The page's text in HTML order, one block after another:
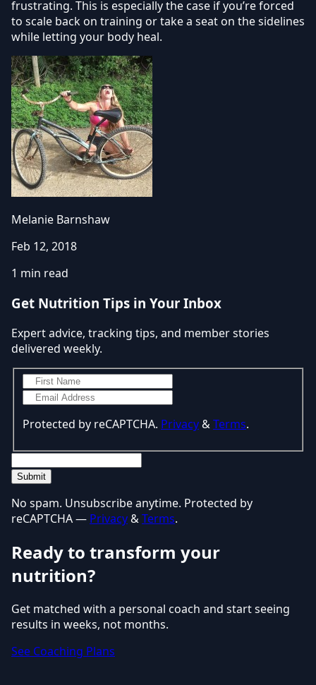
frustrating. This is especially the case if you’re forced
to scale back on training or take a seat on the sidelines
while letting your body heal.
Melanie Barnshaw
Feb 12, 2018
1 min read
Get Nutrition Tips in Your Inbox
Expert advice, tracking tips, and member stories
delivered weekly.
Protected by reCAPTCHA. Privacy&Terms.
Submit
No spam. Unsubscribe anytime. Protected by
reCAPTCHA — Privacy&Terms.
Ready to transform your
nutrition?
Get matched with a personal coach and start seeing
results in weeks, not months.
See Coaching Plans